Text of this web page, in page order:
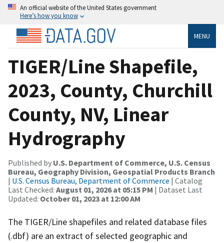
An official website of the United States government
Here’s how you know
MENU
TIGER/Line Shapefile,
2023, County, Churchill
County, NV, Linear
Hydrography
Published by U.S. Department of Commerce, U.S. Census
Bureau, Geography Division, Geospatial Products Branch
| U.S. Census Bureau, Department of Commerce | Catalog
Last Checked: August 01, 2026 at 05:15 PM | Dataset Last
Updated: October 01, 2023 at 12:00 AM
The TIGER/Line shapefiles and related database files
(.dbf) are an extract of selected geographic and